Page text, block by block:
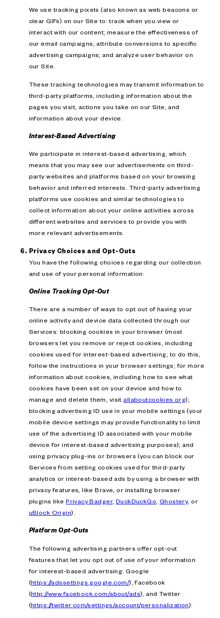
We use tracking pixels (also known as web beacons or
clear GIFs) on our Site to: track when you view or
interact with our content; measure the effectiveness of
our email campaigns; attribute conversions to specific
advertising campaigns; and analyze user behavior on
our Site.
These tracking technologies may transmit information to
third-party platforms, including information about the
pages you visit, actions you take on our Site, and
information about your device.
Interest-Based Advertising
We participate in interest-based advertising, which
means that you may see our advertisements on third-
party websites and platforms based on your browsing
behavior and inferred interests. Third-party advertising
platforms use cookies and similar technologies to
collect information about your online activities across
different websites and services to provide you with
more relevant advertisements.
Privacy Choices and Opt-Outs
You have the following choices regarding our collection
and use of your personal information:
Online Tracking Opt-Out
There are a number of ways to opt out of having your
online activity and device data collected through our
Services: blocking cookies in your browser (most
browsers let you remove or reject cookies, including
cookies used for interest-based advertising; to do this,
follow the instructions in your browser settings; for more
information about cookies, including how to see what
cookies have been set on your device and how to
manage and delete them, visitallaboutcookies.org);
blocking advertising ID use in your mobile settings (your
mobile device settings may provide functionality to limit
use of the advertising ID associated with your mobile
device for interest-based advertising purposes); and
using privacy plug-ins or browsers (you can block our
Services from setting cookies used for third-party
analytics or interest-based ads by using a browser with
privacy features, like Brave, or installing browser
plugins likePrivacy Badger, DuckDuckGo Ghostery, or
uBlock Origin).
Platform Opt-Outs
The following advertising partners offer opt-out
features that let you opt out of use of your information
for interest-based advertising: Google
(https://adssettings.google.com/), Facebook
(http://www.facebook.com/about/ads), and Twitter
(https://twitter.com/settings/account/personalization).